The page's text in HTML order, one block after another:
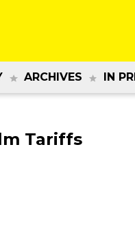
ARCHIVES IN
Tariffs